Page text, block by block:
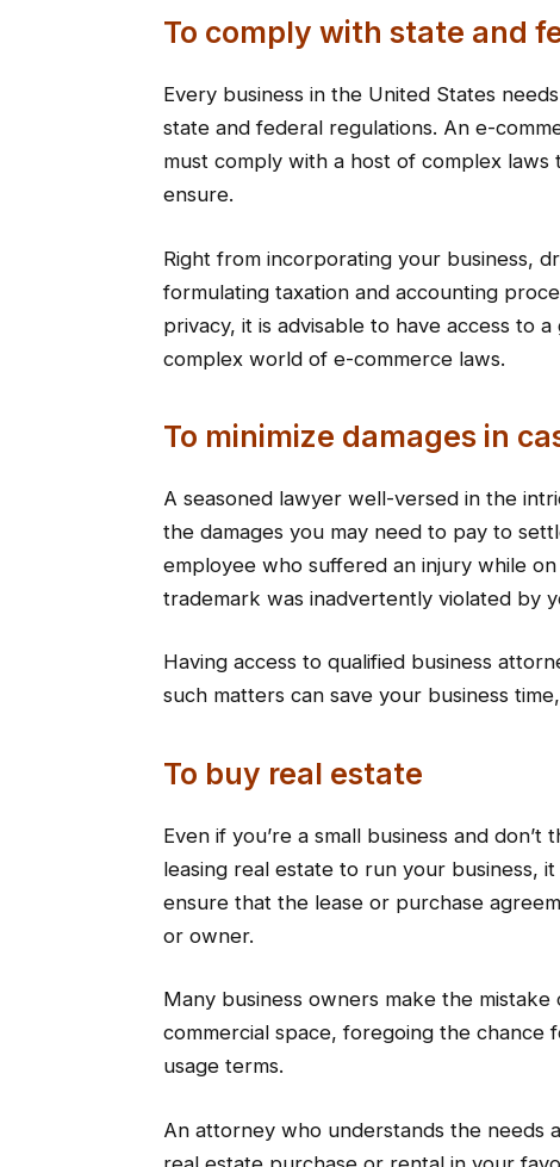
To comply with state and
Every business in the United States
state and federal regulations. An e-
must comply with a host of complex
ensure.
Right from incorporating your business,
formulating taxation and accounting
privacy, it is advisable to have access to
complex world of e-commerce laws.
To minimize damages in
A seasoned lawyer well-versed in the
the damages you may need to pay to
employee who suffered an injury while
trademark was inadvertently violated by
Having access to qualified business
such matters can save your business
To buy real estate
Even if you’re a small business and
leasing real estate to run your business,
ensure that the lease or purchase
or owner.
Many business owners make the
commercial space, foregoing the
usage terms.
An attorney who understands the needs